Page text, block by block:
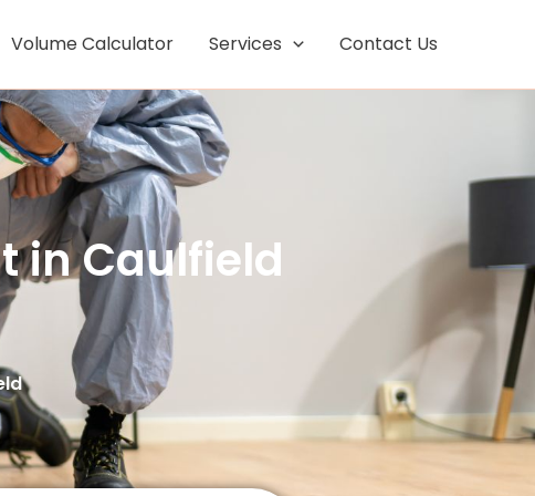
Volume Calculator Services Contact Us
in Caulfield